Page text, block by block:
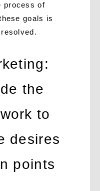
process of
goals is
the
to
desires
points